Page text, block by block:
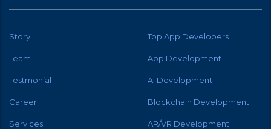
Story Top App Developers
Team App Development
Testmonial AI Development
Career Blockchain Development
Services AR/VR Development